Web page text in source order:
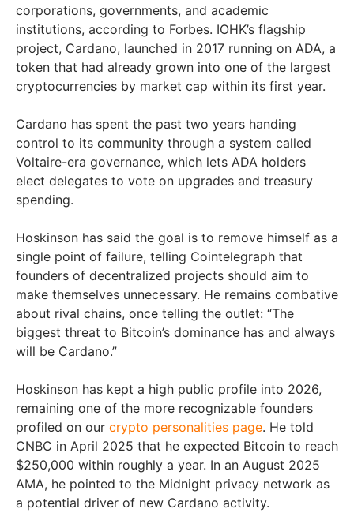
corporations, governments, and academic
institutions, according to Forbes. IOHK’s flagship
project, Cardano, launched in 2017 running on ADA, a
token that had already grown into one of the largest
cryptocurrencies by market cap within its first year.
Cardano has spent the past two years handing
control to its community through a system called
Voltaire-era governance, which lets ADA holders
elect delegates to vote on upgrades and treasury
spending.
Hoskinson has said the goal is to remove himself as a
single point of failure, telling Cointelegraph that
founders of decentralized projects should aim to
make themselves unnecessary. He remains combative
about rival chains, once telling the outlet: “The
biggest threat to Bitcoin’s dominance has and always
will be Cardano.”
Hoskinson has kept a high public profile into 2026,
remaining one of the more recognizable founders
profiled on our crypto personalities page. He told
CNBC in April 2025 that he expected Bitcoin to reach
$250,000 within roughly a year. In an August 2025
AMA, he pointed to the Midnight privacy network as
a potential driver of new Cardano activity.